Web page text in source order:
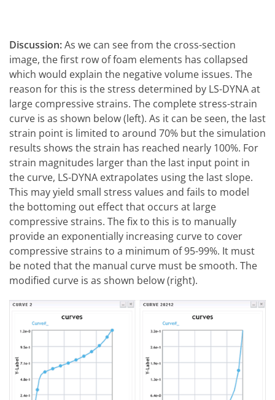
Discussion:As we can see from the cross-section
image, the first row of foam elements has collapsed
which would explain the negative volume issues. The
reason for this is the stress determined by LS-DYNA at
large compressive strains. The complete stress-strain
curve is as shown below (left). As it can be seen, the last
strain point is limited to around 70% but the simulation
results shows the strain has reached nearly 100%. For
strain magnitudes larger than the last input point in
the curve, LS-DYNA extrapolates using the last slope.
This may yield small stress values and fails to model
the bottoming out effect that occurs at large
compressive strains. The fix to this is to manually
provide an exponentially increasing curve to cover
compressive strains to a minimum of 95-99%. It must
be noted that the manual curve must be smooth. The
modified curve is as shown below (right).